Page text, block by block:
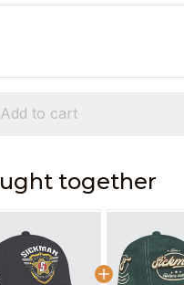
Add to cart
together